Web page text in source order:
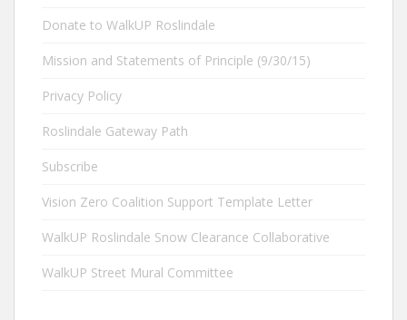
Donate to WalkUP Roslindale
Mission and Statements of Principle (9/30/15)
Privacy Policy
Roslindale Gateway Path
Subscribe
Vision Zero Coalition Support Template Letter
WalkUP Roslindale Snow Clearance Collaborative
WalkUP Street Mural Committee